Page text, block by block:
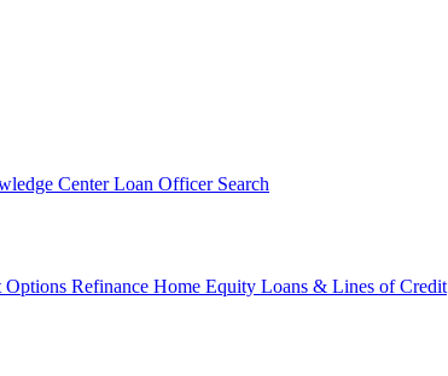
CenterLoan Officer Search
Options Refinance Home Equity Loans & Lines of Credit